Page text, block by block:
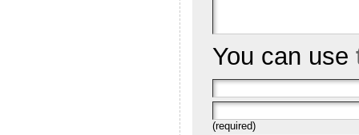
You can use
(required)